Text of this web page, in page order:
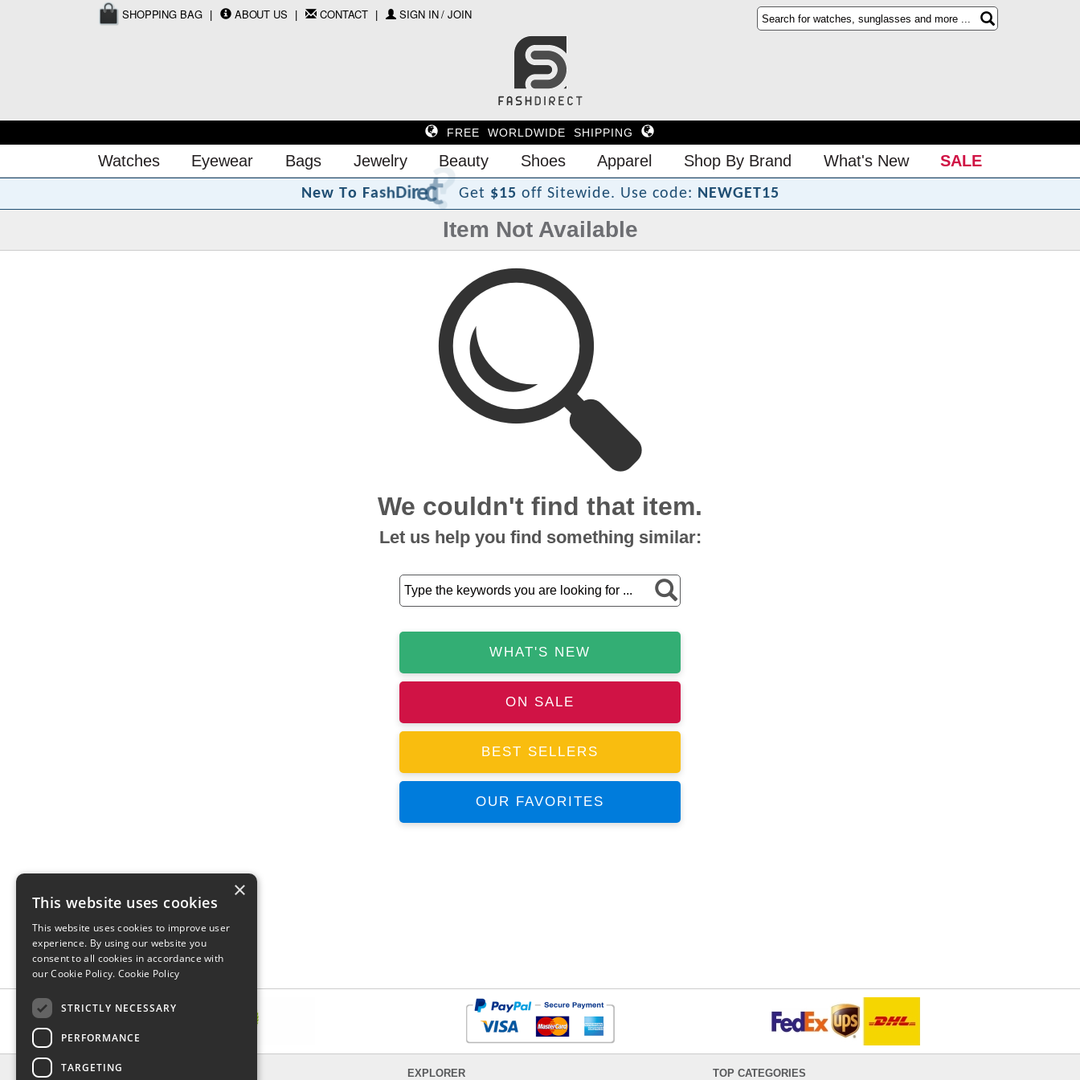
SHOPPING BAG ABOUT US CONTACT SIGN IN / JOIN
FREE WORLDWIDE SHIPPING
Watches Eyewear Bags Jewelry Beauty Shoes Apparel Shop By Brand What's New SALE
New To FashDirect? Get $15 off Sitewide. Use code: NEWGET15
Item Not Available
We couldn't find that item.
Let us help you find something similar:
WHAT'S NEW
ON SALE
BEST SELLERS
OUR FAVORITES
INFORMATION EXPLORER TOP CATEGORIES
×
This website uses cookies
This website uses cookies to improve user
experience. By using our website you
consent to all cookies in accordance with
our Cookie Policy. Cookie Policy
STRICTLY NECESSARY
PERFORMANCE
TARGETING